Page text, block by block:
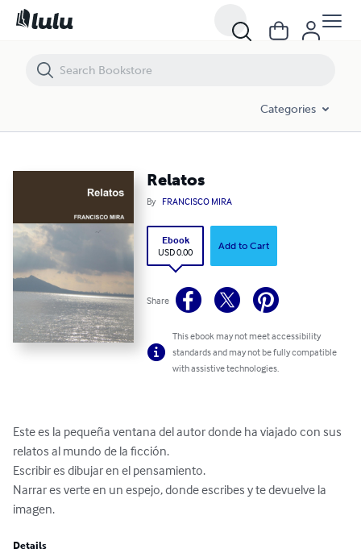
Categories
Relatos
By FRANCISCO MIRA
Ebook
USD 0.00
Add to Cart
Share
This ebook may not meet accessibility
standards and may not be fully compatible
with assistive technologies.
Este es la pequeña ventana del autor donde ha viajado con sus
relatos al mundo de la ficción.
Escribir es dibujar en el pensamiento.
Narrar es verte en un espejo, donde escribes y te devuelve la
imagen.
Details
Relatos